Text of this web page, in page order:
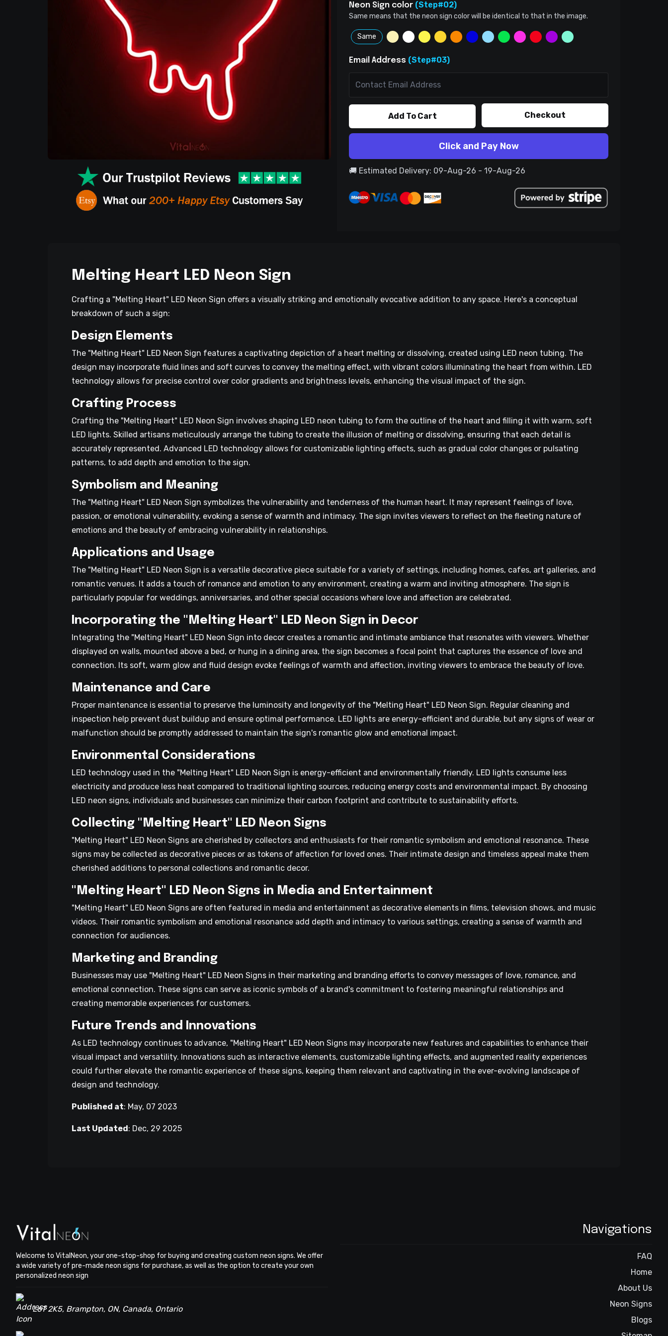
Neon Sign color (Step#02)
Same means that the neon sign color will be identical to that in the image.
Same
Email Address (Step#03)
Add To Cart Checkout
Click and Pay Now
🚚 Estimated Delivery: 09-Aug-26 - 19-Aug-26
Melting Heart LED Neon Sign
Crafting a "Melting Heart" LED Neon Sign offers a visually striking and emotionally evocative addition to any space. Here's a conceptual
breakdown of such a sign:
Design Elements
The "Melting Heart" LED Neon Sign features a captivating depiction of a heart melting or dissolving, created using LED neon tubing. The
design may incorporate fluid lines and soft curves to convey the melting effect, with vibrant colors illuminating the heart from within. LED
technology allows for precise control over color gradients and brightness levels, enhancing the visual impact of the sign.
Crafting Process
Crafting the "Melting Heart" LED Neon Sign involves shaping LED neon tubing to form the outline of the heart and filling it with warm, soft
LED lights. Skilled artisans meticulously arrange the tubing to create the illusion of melting or dissolving, ensuring that each detail is
accurately represented. Advanced LED technology allows for customizable lighting effects, such as gradual color changes or pulsating
patterns, to add depth and emotion to the sign.
Symbolism and Meaning
The "Melting Heart" LED Neon Sign symbolizes the vulnerability and tenderness of the human heart. It may represent feelings of love,
passion, or emotional vulnerability, evoking a sense of warmth and intimacy. The sign invites viewers to reflect on the fleeting nature of
emotions and the beauty of embracing vulnerability in relationships.
Applications and Usage
The "Melting Heart" LED Neon Sign is a versatile decorative piece suitable for a variety of settings, including homes, cafes, art galleries, and
romantic venues. It adds a touch of romance and emotion to any environment, creating a warm and inviting atmosphere. The sign is
particularly popular for weddings, anniversaries, and other special occasions where love and affection are celebrated.
Incorporating the "Melting Heart" LED Neon Sign in Decor
Integrating the "Melting Heart" LED Neon Sign into decor creates a romantic and intimate ambiance that resonates with viewers. Whether
displayed on walls, mounted above a bed, or hung in a dining area, the sign becomes a focal point that captures the essence of love and
connection. Its soft, warm glow and fluid design evoke feelings of warmth and affection, inviting viewers to embrace the beauty of love.
Maintenance and Care
Proper maintenance is essential to preserve the luminosity and longevity of the "Melting Heart" LED Neon Sign. Regular cleaning and
inspection help prevent dust buildup and ensure optimal performance. LED lights are energy-efficient and durable, but any signs of wear or
malfunction should be promptly addressed to maintain the sign's romantic glow and emotional impact.
Environmental Considerations
LED technology used in the "Melting Heart" LED Neon Sign is energy-efficient and environmentally friendly. LED lights consume less
electricity and produce less heat compared to traditional lighting sources, reducing energy costs and environmental impact. By choosing
LED neon signs, individuals and businesses can minimize their carbon footprint and contribute to sustainability efforts.
Collecting "Melting Heart" LED Neon Signs
"Melting Heart" LED Neon Signs are cherished by collectors and enthusiasts for their romantic symbolism and emotional resonance. These
signs may be collected as decorative pieces or as tokens of affection for loved ones. Their intimate design and timeless appeal make them
cherished additions to personal collections and romantic decor.
"Melting Heart" LED Neon Signs in Media and Entertainment
"Melting Heart" LED Neon Signs are often featured in media and entertainment as decorative elements in films, television shows, and music
videos. Their romantic symbolism and emotional resonance add depth and intimacy to various settings, creating a sense of warmth and
connection for audiences.
Marketing and Branding
Businesses may use "Melting Heart" LED Neon Signs in their marketing and branding efforts to convey messages of love, romance, and
emotional connection. These signs can serve as iconic symbols of a brand's commitment to fostering meaningful relationships and
creating memorable experiences for customers.
Future Trends and Innovations
As LED technology continues to advance, "Melting Heart" LED Neon Signs may incorporate new features and capabilities to enhance their
visual impact and versatility. Innovations such as interactive elements, customizable lighting effects, and augmented reality experiences
could further elevate the romantic experience of these signs, keeping them relevant and captivating in the ever-evolving landscape of
design and technology.
Published at: May, 07 2023
Last Updated : Dec, 29 2025
Welcome to VitalNeon, your one-stop-shop for buying and creating custom neon signs. We offer
a wide variety of pre-made neon signs for purchase, as well as the option to create your own
personalized neon sign
L6T 2K5, Brampton, ON, Canada, Ontario
Navigations
FAQ
Home
About Us
Neon Signs
Blogs